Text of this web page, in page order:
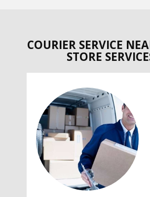
COURIER SERVICE
STORE